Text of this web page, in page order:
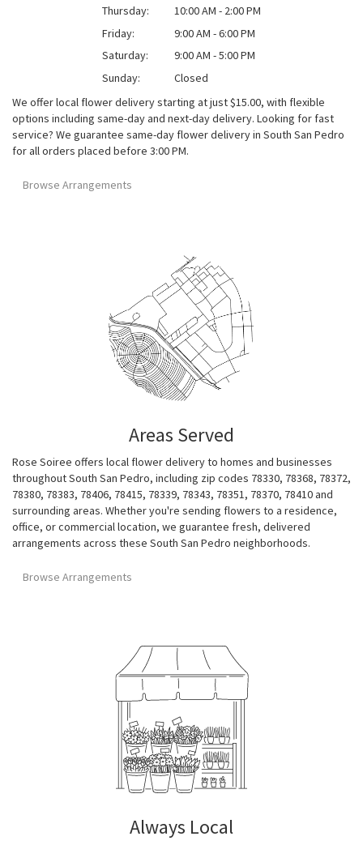
Thursday:
10:00 AM - 2:00 PM
Friday:
9:00 AM - 6:00 PM
Saturday:
9:00 AM - 5:00 PM
Sunday:
Closed
We offer local flower delivery starting at just $15.00, with flexible
options including same-day and next-day delivery. Looking for fast
service? We guarantee same-day flower delivery in South San Pedro
for all orders placed before 3:00 PM.
Browse Arrangements
Areas Served
Rose Soiree offers local flower delivery to homes and businesses
throughout South San Pedro, including zip codes 78330, 78368, 78372,
78380, 78383, 78406, 78415, 78339, 78343, 78351, 78370, 78410 and
surrounding areas. Whether you're sending flowers to a residence,
office, or commercial location, we guarantee fresh, delivered
arrangements across these South San Pedro neighborhoods.
Browse Arrangements
Always Local